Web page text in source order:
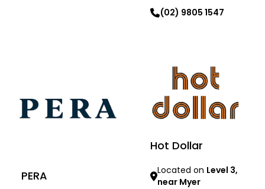
(02) 9805 1547
PERA
Hot Dollar
Located on Level 3,
near Myer